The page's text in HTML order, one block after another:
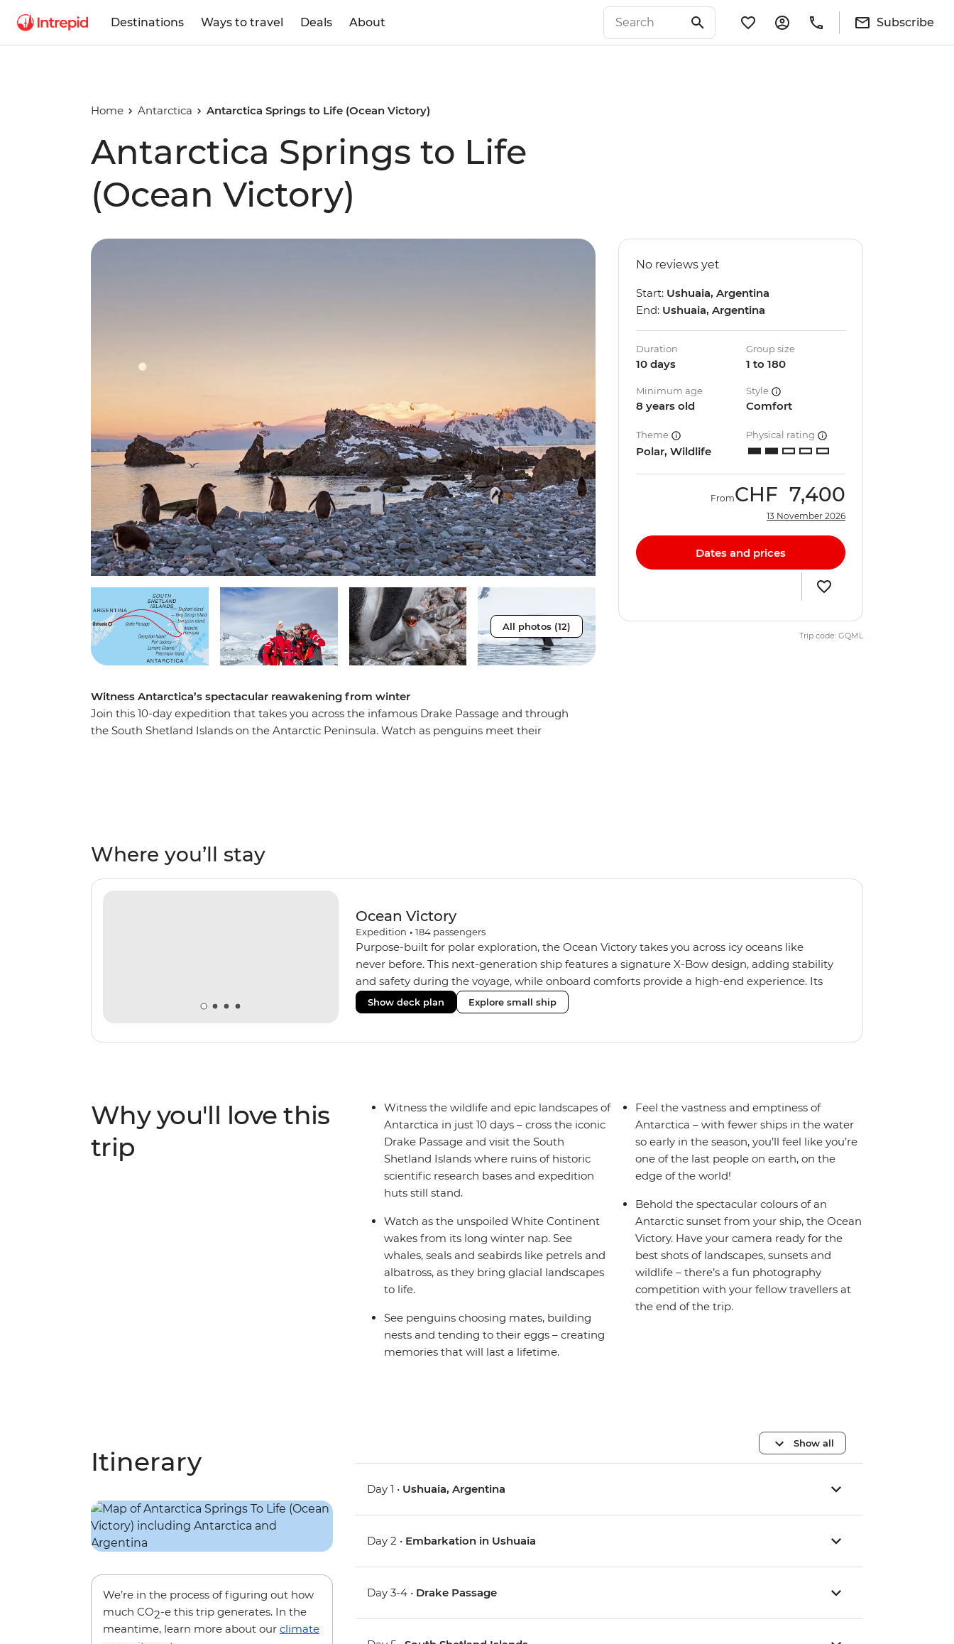
Destinations Ways to travel Deals About Subscribe
Home Antarctica Antarctica Springs to Life (Ocean Victory)
Antarctica Springs to Life
(Ocean Victory)
All photos (12)
Witness Antarctica’s spectacular reawakening from winter
Join this 10-day expedition that takes you across the infamous Drake Passage and through
the South Shetland Islands on the Antarctic Peninsula. Watch as penguins meet their
No reviews yet
Start: Ushuaia, Argentina
End: Ushuaia, Argentina
Duration
10 days
Group size
1 to 180
Minimum age
8 years old
Style
Comfort
Theme
Polar, Wildlife
Physical rating
FromCHF 7,400
13 November 2026
Dates and prices
Trip code: GQML
Where you’ll stay
Ocean Victory
Expedition • 184 passengers
Purpose-built for polar exploration, the Ocean Victory takes you across icy oceans like
never before. This next-generation ship features a signature X-Bow design, adding stability
and safety during the voyage, while onboard comforts provide a high-end experience. Its
superior Ice Class 1A and Polar Class 6 capabilities allow for deeper exploration across the
remote polar regions. Throughout the expedition, enjoy the amenities of a wellness centre,
Show deck plan Explore small ship
Why you'll love this
trip
Witness the wildlife and epic landscapes of
Antarctica in just 10 days – cross the iconic
Drake Passage and visit the South
Shetland Islands where ruins of historic
scientific research bases and expedition
huts still stand.
Watch as the unspoiled White Continent
wakes from its long winter nap. See
whales, seals and seabirds like petrels and
albatross, as they bring glacial landscapes
to life.
See penguins choosing mates, building
nests and tending to their eggs – creating
memories that will last a lifetime.
Feel the vastness and emptiness of
Antarctica – with fewer ships in the water
so early in the season, you’ll feel like you’re
one of the last people on earth, on the
edge of the world!
Behold the spectacular colours of an
Antarctic sunset from your ship, the Ocean
Victory. Have your camera ready for the
best shots of landscapes, sunsets and
wildlife – there’s a fun photography
competition with your fellow travellers at
the end of the trip.
Itinerary
We’re in the process of figuring out how
much CO2-e this trip generates. In the
meantime, learn more about our climate
Show all
Day 1 • Ushuaia, Argentina
Day 2 • Embarkation in Ushuaia
Day 3-4 • Drake Passage